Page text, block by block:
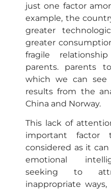
just one factor
example, the
greater
greater
fragile
parents. parents
which we can
results from the
China and Norway.
This lack of
important
considered as it
emotional
seeking to
inappropriate